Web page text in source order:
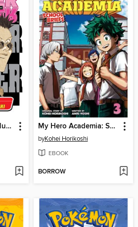
Hunter x Hunter, Volume 2 My Hero Academia: School Briefs, Volume 3
byKohei Horikoshi
EBOOK
BORROW